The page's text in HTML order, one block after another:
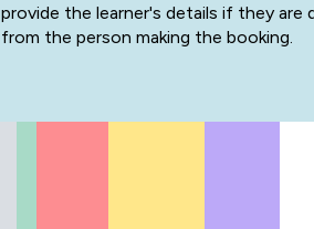
provide the learner's details if they are
from the person making the booking.